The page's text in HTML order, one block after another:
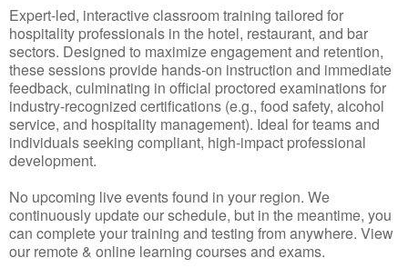
Expert-led, interactive classroom training tailored for
hospitality professionals in the hotel, restaurant, and bar
sectors. Designed to maximize engagement and retention,
these sessions provide hands-on instruction and immediate
feedback, culminating in official proctored examinations for
industry-recognized certifications (e.g., food safety, alcohol
service, and hospitality management). Ideal for teams and
individuals seeking compliant, high-impact professional
development.
No upcoming live events found in your region. We
continuously update our schedule, but in the meantime, you
can complete your training and testing from anywhere. View
our remote & online learning courses and exams.